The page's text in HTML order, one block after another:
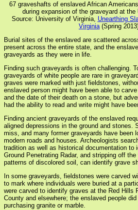
67 graveshafts of enslaved African
during expansion of the graveyard at
Source: University of Virginia, Unearthing
Virginia(Spring
Burial sites of the enslaved are scattered
present across the entire state, and the
graveyards as they were in life.
Finding such graveyards is often challenging.
graveyards of white people are rare in
graves were marked with just fieldstones,
enslaved person might have been able to
and the date of their death on a stone, but
had the ability to read and write might have
Finding ancient graveyards of the enslaved
aligned depressions in the ground and stones.
miss, and many former graveyards have been
modern roads and houses. Archeologists
tradition as well as historical documentation to
Ground Penetrating Radar, and stripping off
patterns of discolored soil, can identify grave
In some graveyards, fieldstones were carved
to mark where individuals were buried at a
were carved to identify graves at the Red Hills
County and elsewhere; the enslaved people
purchasing granite or marble.